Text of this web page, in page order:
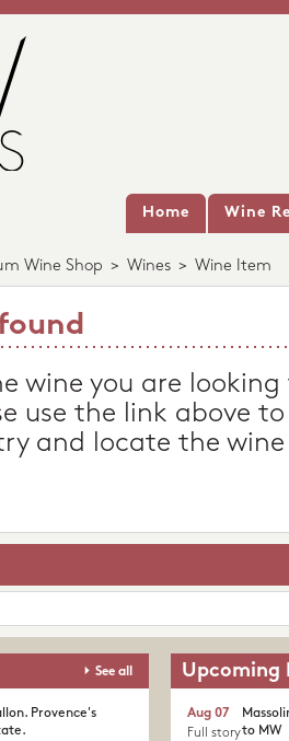
Home Wine
Wine Shop > Wines > Wine Item
wine you are
use the link above
and locate the
See all
Provence's
Upcoming
to MW
Aug 07
Full story